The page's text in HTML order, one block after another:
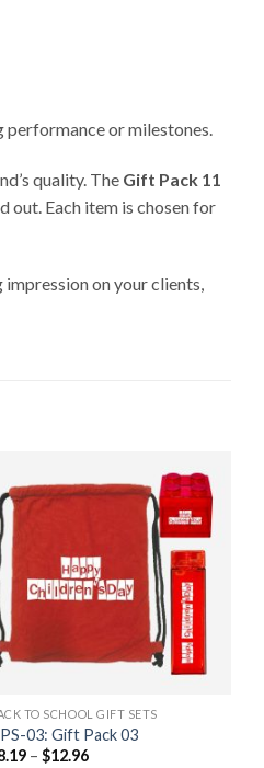
performance or milestones.
quality. The Gift Pack 11
Each item is chosen for
on your clients,
TO SCHOOL GIFT SETS
03: Gift Pack 03
– $12.96